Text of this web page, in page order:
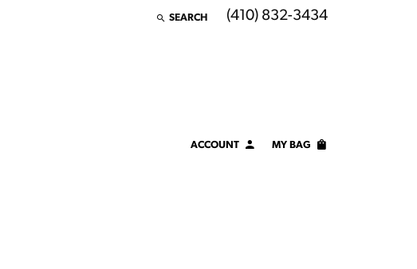
SEARCH
TOGGLE TOOLBAR SEARCH MENU
(410) 832-3434
ACCOUNTTOGGLE MY ACCOUNT MENU
MY BAG